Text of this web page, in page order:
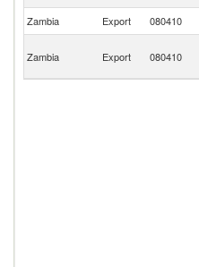
Zambia Export 080410
Zambia Export 080410